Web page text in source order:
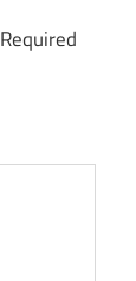
Required